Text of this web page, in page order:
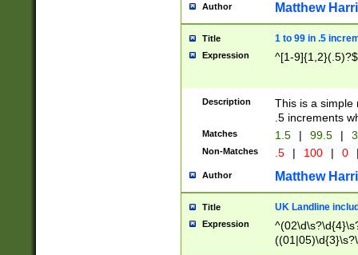
Author Matthew
Title 1 to 99 in .5
Expression ^[1-9]{1,2}(.5)?$
Description
This is a simple
.5 increments
Matches 1.5 | 99.5 |
Non-Matches .5 | 100 | 0
Author Matthew
Title UK Landline
Expression